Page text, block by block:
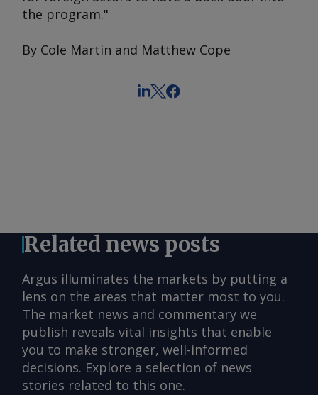
the program."
By Cole Martin and Matthew Cope
Related news posts
Argus illuminates the markets by putting a
lens on the areas that matter most to you.
The market news and commentary we
publish reveals vital insights that enable
you to make stronger, well-informed
decisions. Explore a selection of news
stories related to this one.